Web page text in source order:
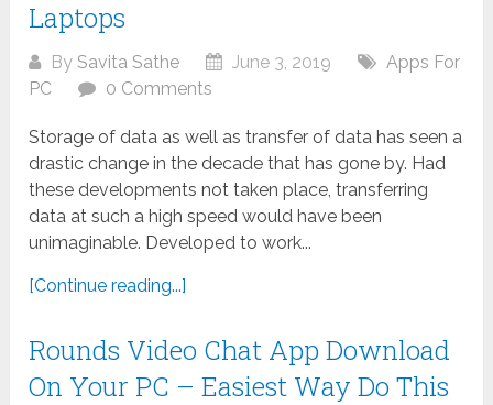
Laptops
BySavita Sathe June 3, 2019
Apps For
PC
0 Comments
Storage of data as well as transfer of data has seen a
drastic change in the decade that has gone by. Had
these developments not taken place, transferring
data at such a high speed would have been
unimaginable. Developed to work...
[Continue reading...]
Rounds Video Chat App Download
On Your PC – Easiest Way Do This